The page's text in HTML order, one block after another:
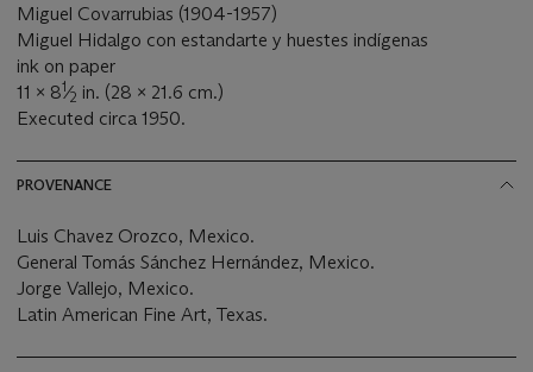
Miguel Covarrubias (1904-1957)
Miguel Hidalgo con estandarte y huestes indígenas
ink on paper
11 x 81⁄2 in. (28 x 21.6 cm.)
Executed circa 1950.
PROVENANCE
Luis Chavez Orozco, Mexico.
General Tomás Sánchez Hernández, Mexico.
Jorge Vallejo, Mexico.
Latin American Fine Art, Texas.